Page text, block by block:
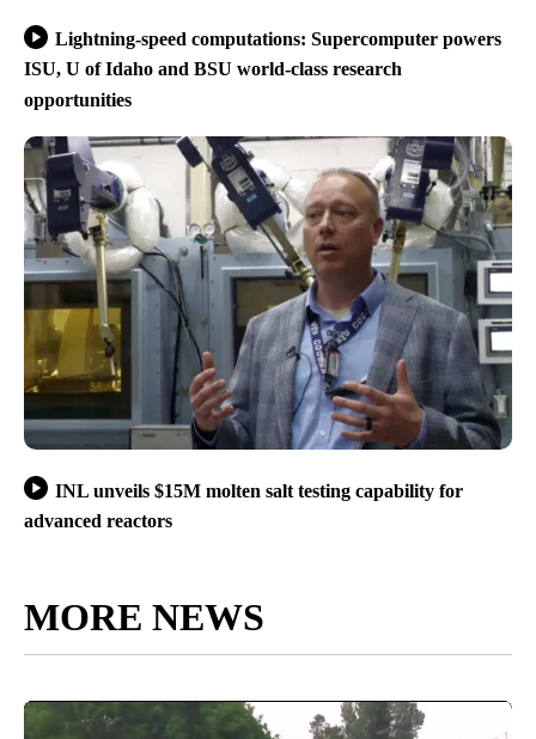
Lightning-speed computations: Supercomputer powers
ISU, U of Idaho and BSU world-class research
opportunities
INL unveils $15M molten salt testing capability for
advanced reactors
MORE NEWS